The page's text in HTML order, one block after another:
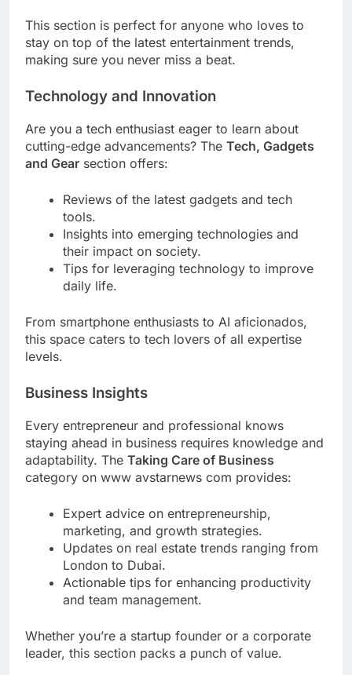
This section is perfect for anyone who loves to
stay on top of the latest entertainment trends,
making sure you never miss a beat.
Technology and Innovation
Are you a tech enthusiast eager to learn about
cutting-edge advancements? The Tech, Gadgets
and Gear section offers:
Reviews of the latest gadgets and tech
tools.
Insights into emerging technologies and
their impact on society.
Tips for leveraging technology to improve
daily life.
From smartphone enthusiasts to AI aficionados,
this space caters to tech lovers of all expertise
levels.
Business Insights
Every entrepreneur and professional knows
staying ahead in business requires knowledge and
adaptability. The Taking Care of Business
category on www avstarnews com provides:
Expert advice on entrepreneurship,
marketing, and growth strategies.
Updates on real estate trends ranging from
London to Dubai.
Actionable tips for enhancing productivity
and team management.
Whether you’re a startup founder or a corporate
leader, this section packs a punch of value.